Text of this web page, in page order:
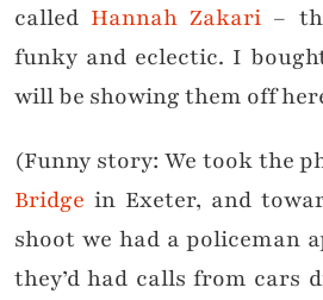
called Hannah Zakari –
funky and eclectic. I
will be showing them off
(Funny story: We took the
Bridge in Exeter, and
shoot we had a policeman
they’d had calls from cars